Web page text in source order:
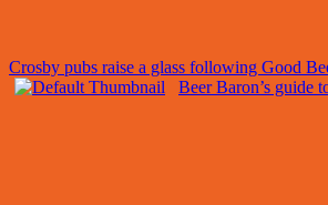
Crosby pubs raise a glass following Good
Beer Baron’s guide